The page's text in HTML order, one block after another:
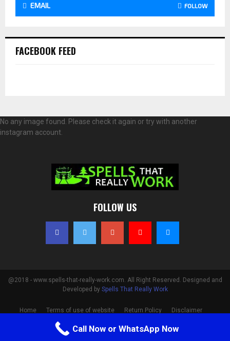
EMAIL FOLLOW
FACEBOOK FEED
No any image found. Please check it again or try with another
instagram account.
FOLLOW US
@2018 - www.spells-that-really-work.com. All Right Reserved. Designed and
Developed by Spells That Really Work
Home Terms of use of website Return Policy
Disclaimer
Privacy PolicyCall Now or WhatsApp Now